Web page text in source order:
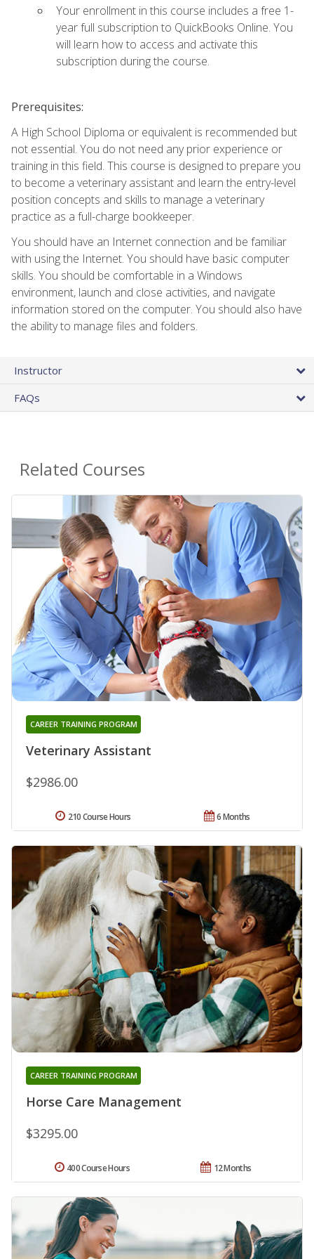
Your enrollment in this course includes a free 1-
year full subscription to QuickBooks Online. You
will learn how to access and activate this
subscription during the course.
Prerequisites:
A High School Diploma or equivalent is recommended but
not essential. You do not need any prior experience or
training in this field. This course is designed to prepare you
to become a veterinary assistant and learn the entry-level
position concepts and skills to manage a veterinary
practice as a full-charge bookkeeper.
You should have an Internet connection and be familiar
with using the Internet. You should have basic computer
skills. You should be comfortable in a Windows
environment, launch and close activities, and navigate
information stored on the computer. You should also have
the ability to manage files and folders.
Instructor
FAQs
Related Courses
Veterinary Assistant
CAREER TRAINING PROGRAM
$2986.00
6 Months
210 Course Hours
Horse Care Management
CAREER TRAINING PROGRAM
$3295.00
12 Months
400 Course Hours